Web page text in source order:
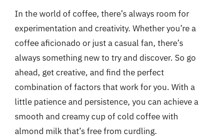
In the world of coffee, there’s always room for
experimentation and creativity. Whether you’re a
coffee aficionado or just a casual fan, there’s
always something new to try and discover. So go
ahead, get creative, and find the perfect
combination of factors that work for you. With a
little patience and persistence, you can achieve a
smooth and creamy cup of cold coffee with
almond milk that’s free from curdling.